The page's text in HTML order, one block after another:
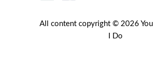
All content copyright © 2026 You
I Do